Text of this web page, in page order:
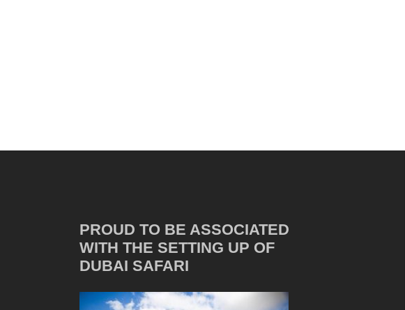
PROUD TO BE ASSOCIATED
WITH THE SETTING UP OF
DUBAI SAFARI